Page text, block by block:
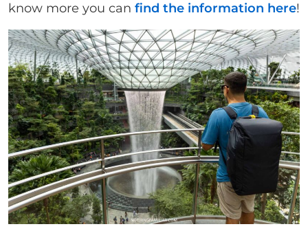
know more you can find the information here!